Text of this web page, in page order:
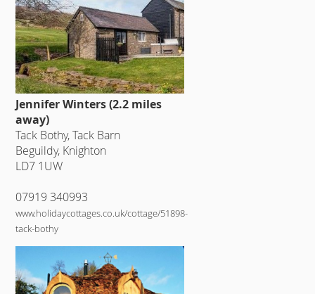
Jennifer Winters (2.2 miles
away)
Tack Bothy, Tack Barn
Beguildy, Knighton
LD7 1UW
07919 340993
www.holidaycottages.co.uk/cottage/51898-
tack-bothy